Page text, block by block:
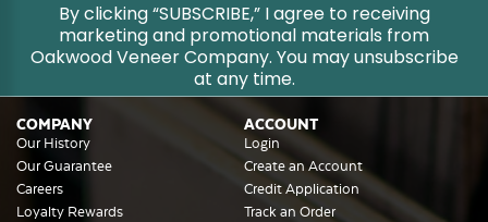
By clicking “SUBSCRIBE,” I agree to receiving
marketing and promotional materials from
Oakwood Veneer Company. You may unsubscribe
at any time.
COMPANY
Our History
Our Guarantee
Careers
Loyalty Rewards
ACCOUNT
Login
Create an Account
Credit Application
Track an Order